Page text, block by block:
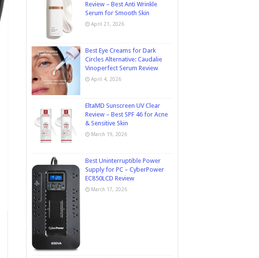
Review – Best Anti Wrinkle
Serum for Smooth Skin
April 21, 2026
Best Eye Creams for Dark
Circles Alternative: Caudalie
Vinoperfect Serum Review
April 4, 2026
EltaMD Sunscreen UV Clear
Review – Best SPF 46 for Acne
& Sensitive Skin
March 19, 2026
Best Uninterruptible Power
Supply for PC – CyberPower
EC850LCD Review
March 17, 2026